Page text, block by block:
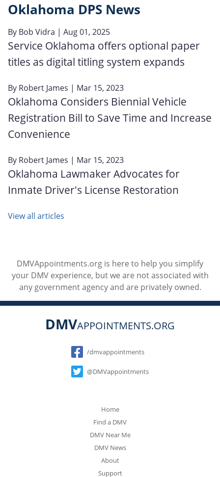
Oklahoma DPS News
By Bob Vidra | Aug 01, 2025
Service Oklahoma offers optional paper
titles as digital titling system expands
By Robert James | Mar 15, 2023
Oklahoma Considers Biennial Vehicle
Registration Bill to Save Time and Increase
Convenience
By Robert James | Mar 15, 2023
Oklahoma Lawmaker Advocates for
Inmate Driver's License Restoration
View all articles
DMVAppointments.org is here to help you simplify
your DMV experience, but we are not associated with
any government agency and are privately owned.
DMVAPPOINTMENTS.ORG
Social
/dmvappointments
@DMVappointments
Home
Find a DMV
DMV Near Me
DMV News
About
Support